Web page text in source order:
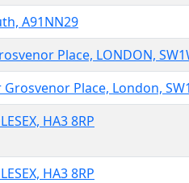
A91NN29
Place, LONDON,
Place, London,
HA3 8RP
HA3 8RP